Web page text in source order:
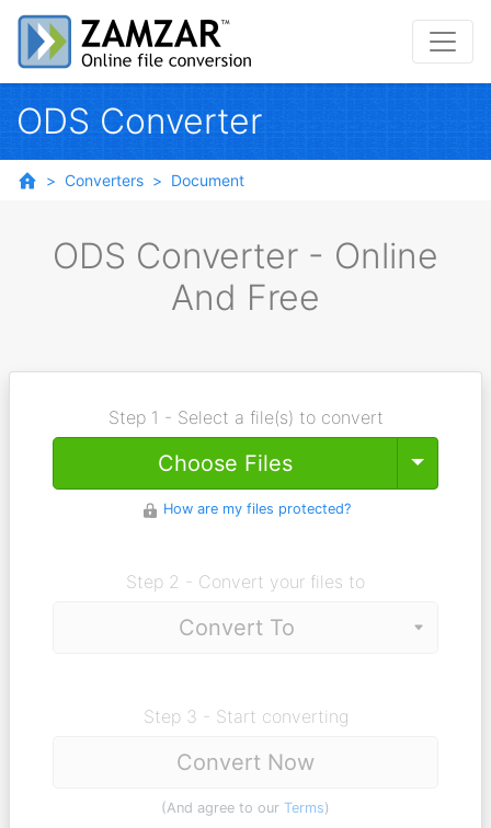
ODS Converter
Converters Document
ODS Converter - Online
And Free
Step 1 - Select a file(s) to convert
Choose Files Toggle
How are my files protected?
Step 2 - Convert your files to
Step 3 - Start converting
Convert Now
(And agree to our Terms)